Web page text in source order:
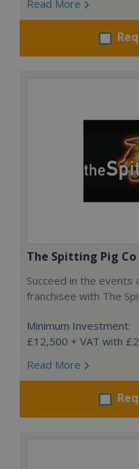
Read More
The Spitting Pig Co
Succeed in the events
franchisee with The
Minimum Investment:
£12,500 + VAT with
Read More